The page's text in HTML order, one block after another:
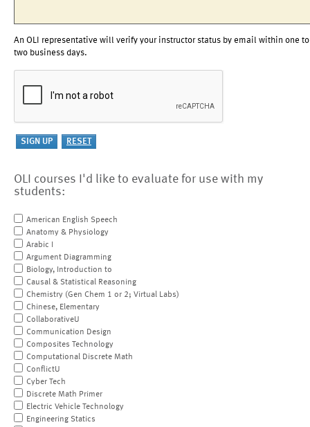
An OLI representative will verify your instructor status by email within one to
two business days.
OLI courses I'd like to evaluate for use with my
students:
American English Speech
Anatomy & Physiology
Arabic I
Argument Diagramming
Biology, Introduction to
Causal & Statistical Reasoning
Chemistry (Gen Chem 1 or 2; Virtual Labs)
Chinese, Elementary
CollaborativeU
Communication Design
Composites Technology
Computational Discrete Math
ConflictU
Cyber Tech
Discrete Math Primer
Electric Vehicle Technology
Engineering Statics